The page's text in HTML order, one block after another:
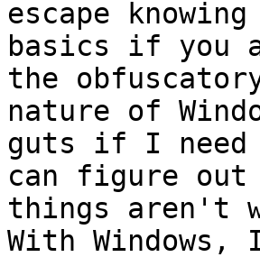
escape
basics if you
the
nature of
guts if I
can figure out
things aren't
With